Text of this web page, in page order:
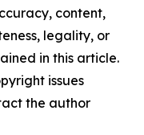
content,
legality, or
in this article.
issues
the author